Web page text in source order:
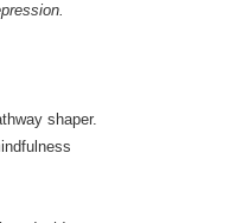
shaper.